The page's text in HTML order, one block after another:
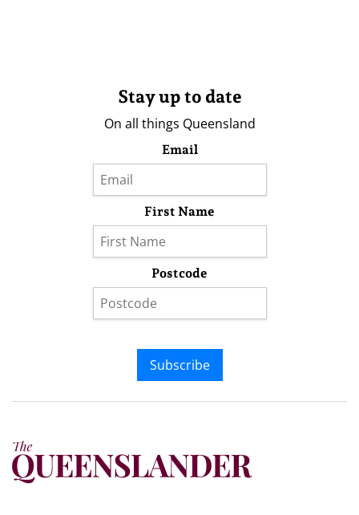
Stay up to date
On all things Queensland
Email
First Name
Postcode
Subscribe